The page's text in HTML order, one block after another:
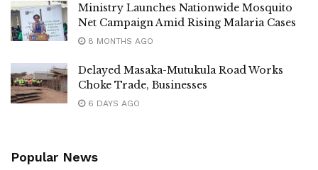
Ministry Launches Nationwide Mosquito
Net Campaign Amid Rising Malaria Cases
8 MONTHS AGO
Delayed Masaka-Mutukula Road Works
Choke Trade, Businesses
6 DAYS AGO
Popular News